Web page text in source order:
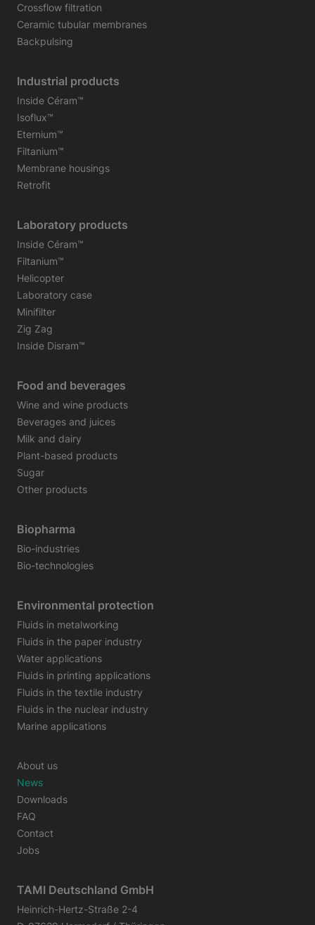
Crossflow filtration
Ceramic tubular membranes
Backpulsing
Industrial products
Inside Céram™
Isoflux™
Eternium™
Filtanium™
Membrane housings
Retrofit
Laboratory products
Inside Céram™
Filtanium™
Helicopter
Laboratory case
Minifilter
Zig Zag
Inside Disram™
Food and beverages
Wine and wine products
Beverages and juices
Milk and dairy
Plant-based products
Sugar
Other products
Biopharma
Bio-industries
Bio-technologies
Environmental protection
Fluids in metalworking
Fluids in the paper industry
Water applications
Fluids in printing applications
Fluids in the textile industry
Fluids in the nuclear industry
Marine applications
About us
News
Downloads
FAQ
Contact
Jobs
TAMI Deutschland GmbH
Heinrich-Hertz-Straße 2-4